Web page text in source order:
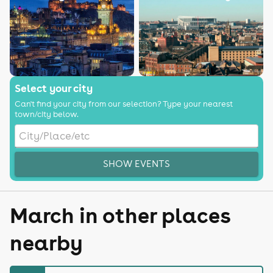
Select your city
Can't find your city from our selection? Type your nearest
town/city below.
SHOW EVENTS
March in other places
nearby